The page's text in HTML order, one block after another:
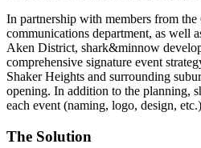
In partnership with members from
communications department, as well
Aken District, shark&minnow
comprehensive signature event
Shaker Heights and surrounding
opening. In addition to the planning,
each event (naming, logo, design, etc.)
The Solution